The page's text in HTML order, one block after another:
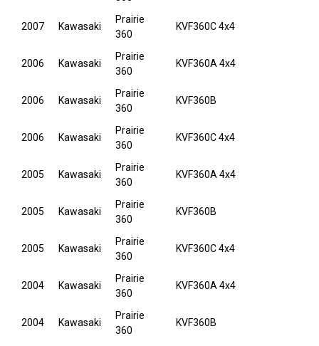
2007 Kawasaki
Prairie
360
KVF360C 4x4
2006 Kawasaki
Prairie
360
KVF360A 4x4
2006 Kawasaki
Prairie
360
KVF360B
2006 Kawasaki
Prairie
360
KVF360C 4x4
2005 Kawasaki
Prairie
360
KVF360A 4x4
2005 Kawasaki
Prairie
360
KVF360B
2005 Kawasaki
Prairie
360
KVF360C 4x4
2004 Kawasaki
Prairie
360
KVF360A 4x4
2004 Kawasaki
Prairie
360
KVF360B